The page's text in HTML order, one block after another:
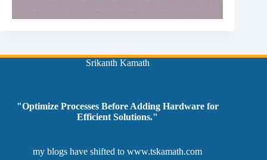
Srikanth Kamath
"Optimize Processes Before Adding Hardware for
Efficient Solutions."
my blogs have shifted towww.tskamath.com